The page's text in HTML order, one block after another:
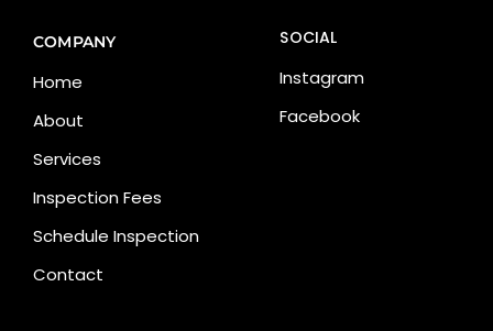
o
o
-
t
COMPANY
Home
About
Services
Inspection Fees
Schedule Inspection
Contact
SOCIAL
Instagram
Facebook